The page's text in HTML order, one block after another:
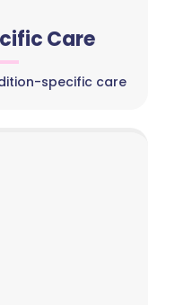
Care
specific care